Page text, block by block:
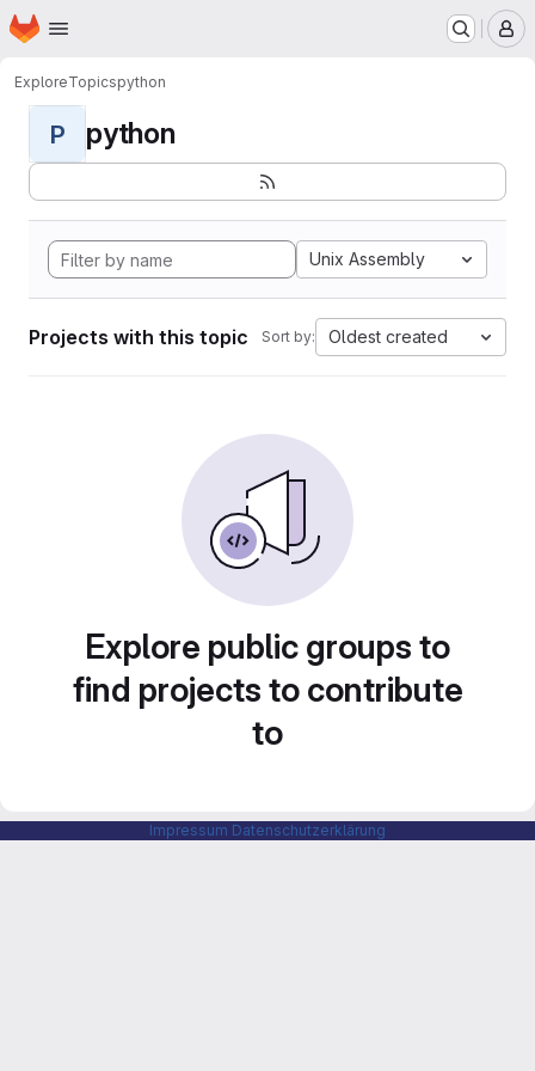
Skip to main content
Homepage
ExploreTopicspython
P python
Unix Assembly
Projects with this topic Sort by: Oldest created
Explore public groups to
find projects to contribute
to
Impressum Datenschutzerklärung